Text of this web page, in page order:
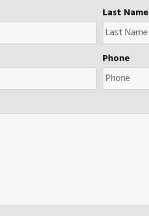
Last Name
Phone